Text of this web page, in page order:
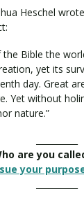
Heschel
the Bible the
yet its
day. Great
Yet without
nature.”
are you
your